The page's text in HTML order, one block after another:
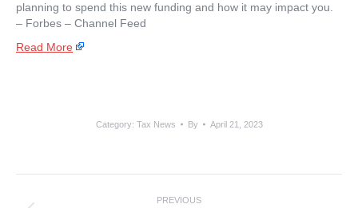
planning to spend this new funding and how it may impact you.
– ​Forbes – Channel Feed
Read More
Category: Tax News By April 21, 2023
PREVIOUS